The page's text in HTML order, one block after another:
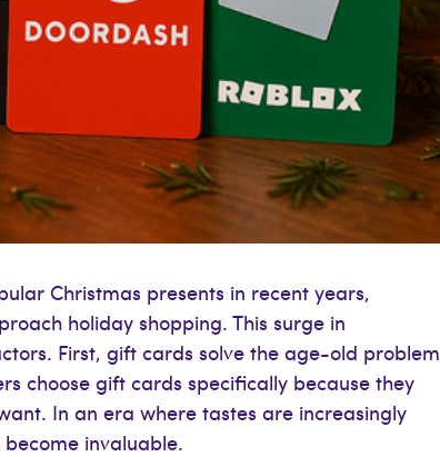
Christmas presents in recent years,
holiday shopping. This surge in
First, gift cards solve the age-old problem
choose gift cards specifically because they
In an era where tastes are increasingly
invaluable.